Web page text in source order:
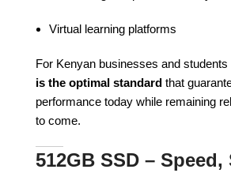
Virtual learning platforms
For Kenyan businesses and students
is the optimal standard that
performance today while remaining
to come.
512GB SSD – Speed,